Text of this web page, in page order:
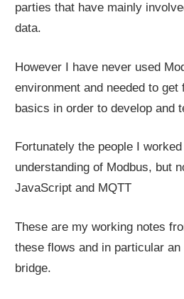
parties that have mainly
data.
However I have never used
environment and needed to get
basics in order to develop and
Fortunately the people I
understanding of Modbus, but
JavaScript and MQTT
These are my working notes
these flows and in particular an
bridge.